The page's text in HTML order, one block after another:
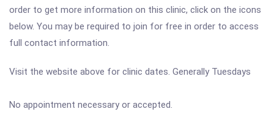
order to get more information on this clinic, click on the icons
below. You may be required to join for free in order to access
full contact information.
Visit the website above for clinic dates. Generally Tuesdays
No appointment necessary or accepted.